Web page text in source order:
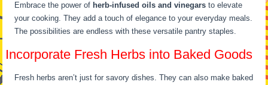
Embrace the power of herb-infused oils and vinegars to elevate
your cooking. They add a touch of elegance to your everyday meals.
The possibilities are endless with these versatile pantry staples.
Incorporate Fresh Herbs into Baked Goods
Fresh herbs aren’t just for savory dishes. They can also make baked